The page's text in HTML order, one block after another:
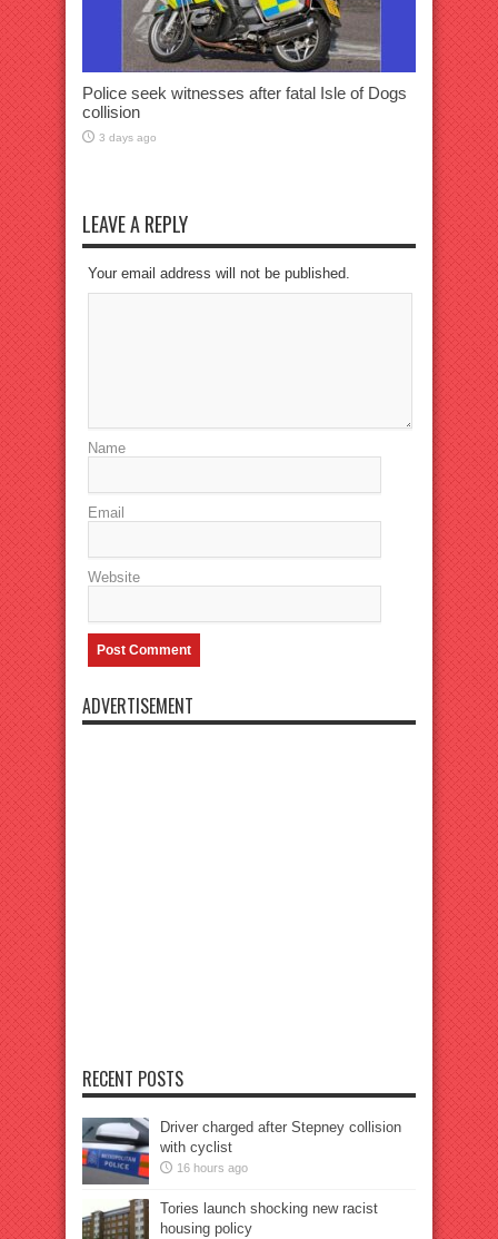
Police seek witnesses after fatal Isle of Dogs
collision
3 days ago
LEAVE A REPLY
Your email address will not be published.
Name
Email
Website
ADVERTISEMENT
RECENT POSTS
Driver charged after Stepney collision
with cyclist
16 hours ago
Tories launch shocking new racist
housing policy